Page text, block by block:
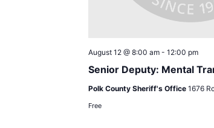
Senior Deputy: Mental
August 12 @ 8:00 am- 12:00 pm
Polk County Sheriff's Office 1676
Free